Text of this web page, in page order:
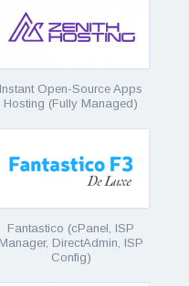
Instant Open-Source Apps
Hosting (Fully Managed)
Fantastico (cPanel, ISP
Manager, DirectAdmin, ISP
Config)